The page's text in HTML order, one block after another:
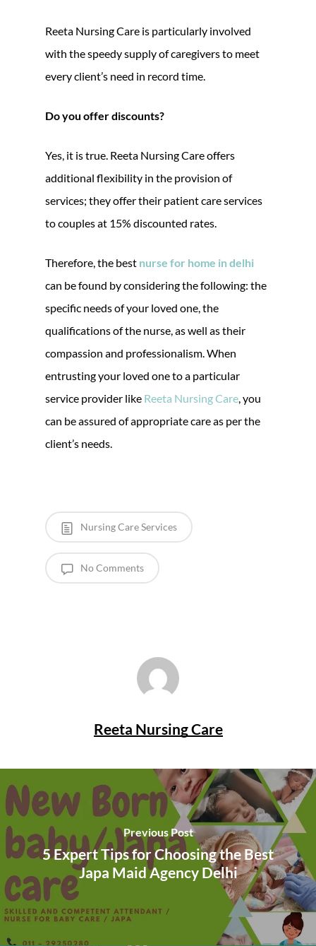
Reeta Nursing Care is particularly involved
with the speedy supply of caregivers to meet
every client’s need in record time.
Do you offer discounts?
Yes, it is true. Reeta Nursing Care offers
additional flexibility in the provision of
services; they offer their patient care services
to couples at 15% discounted rates.
Therefore, the best nurse for home in delhi
can be found by considering the following: the
specific needs of your loved one, the
qualifications of the nurse, as well as their
compassion and professionalism. When
entrusting your loved one to a particular
service provider like Reeta Nursing Care , you
can be assured of appropriate care as per the
client’s needs.
Nursing Care Services
No Comments
Reeta Nursing Care
Previous Post
5 Expert Tips for Choosing the Best
Japa Maid Agency Delhi